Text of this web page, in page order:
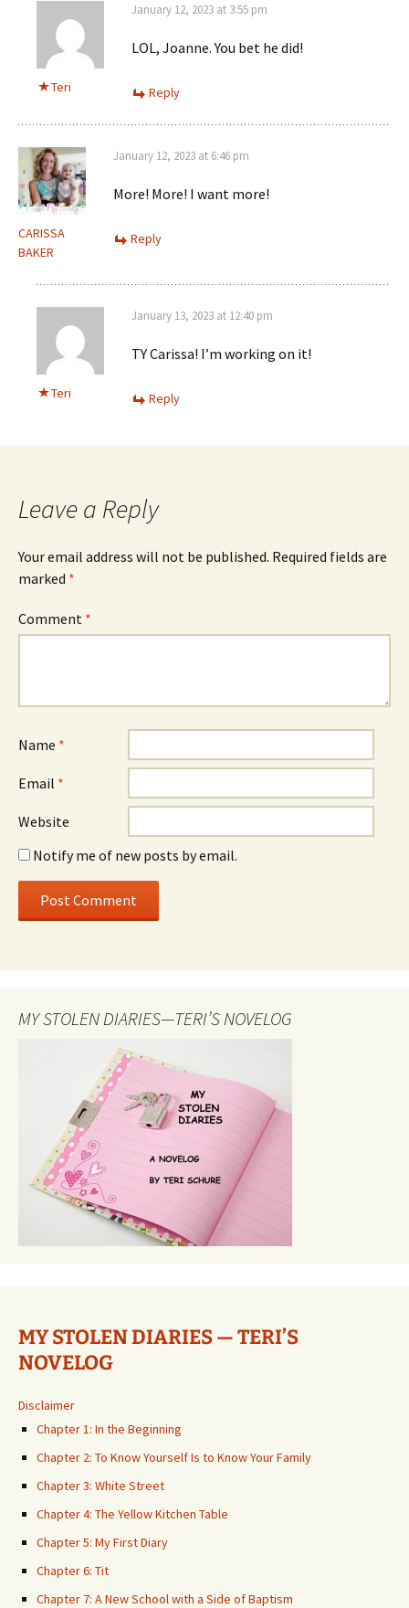
Teri
January 12, 2023 at 3:55 pm
LOL, Joanne. You bet he did!
Reply
CARISSA
BAKER
January 12, 2023 at 6:46 pm
More! More! I want more!
Reply
Teri
January 13, 2023 at 12:40 pm
TY Carissa! I’m working on it!
Reply
Leave a Reply
Your email address will not be published. Required fields are
marked *
Comment *
Name *
Email *
Website
Notify me of new posts by email.
MY STOLEN DIARIES—TERI’S NOVELOG
MY STOLEN DIARIES — TERI’S
NOVELOG
Disclaimer
Chapter 1: In the Beginning
Chapter 2: To Know Yourself Is to Know Your Family
Chapter 3: White Street
Chapter 4: The Yellow Kitchen Table
Chapter 5: My First Diary
Chapter 6: Tit
Chapter 7: A New School with a Side of Baptism